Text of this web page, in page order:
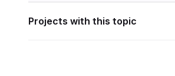
Projects with this topic